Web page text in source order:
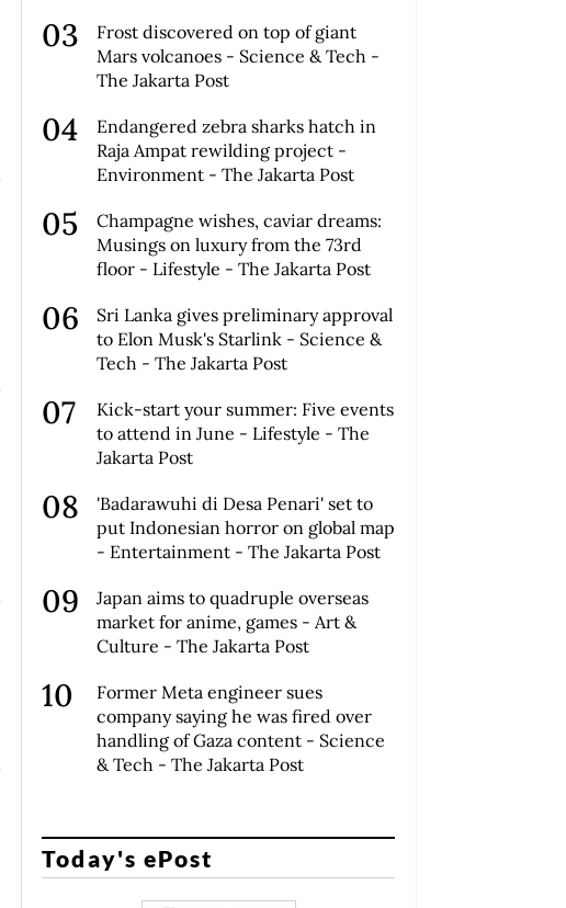
Frost discovered on top of giant
Mars volcanoes - Science & Tech -
The Jakarta Post
Endangered zebra sharks hatch in
Raja Ampat rewilding project -
Environment - The Jakarta Post
Champagne wishes, caviar dreams:
Musings on luxury from the 73rd
floor - Lifestyle - The Jakarta Post
Sri Lanka gives preliminary approval
to Elon Musk's Starlink - Science &
Tech - The Jakarta Post
Kick-start your summer: Five events
to attend in June - Lifestyle - The
Jakarta Post
'Badarawuhi di Desa Penari' set to
put Indonesian horror on global map
- Entertainment - The Jakarta Post
Japan aims to quadruple overseas
market for anime, games - Art &
Culture - The Jakarta Post
Former Meta engineer sues
company saying he was fired over
handling of Gaza content - Science
& Tech - The Jakarta Post
Today's ePost